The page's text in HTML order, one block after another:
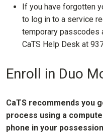
If you have forgotten
to log in to a service
temporary passcodes
CaTS Help Desk at
Enroll in Duo
CaTS recommends you
process using a
phone in your